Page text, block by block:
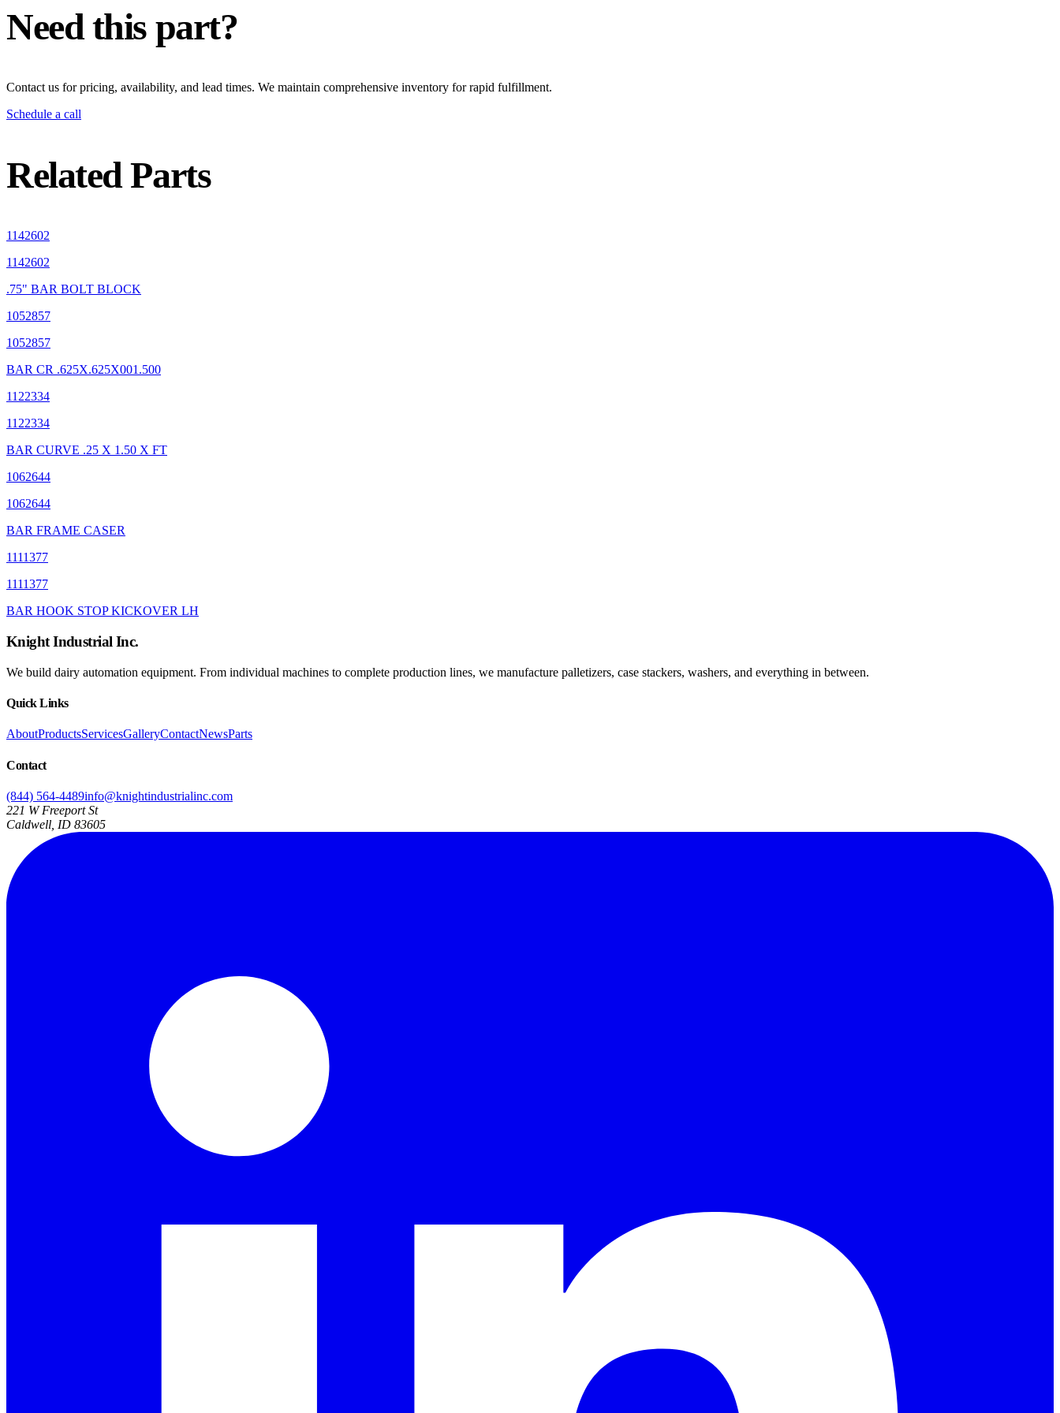
Need this part?
Contact us for pricing, availability, and lead times. We maintain comprehensive inventory for rapid fulfillment.
Schedule a call
Related Parts
1142602
1142602
.75" BAR BOLT BLOCK
1052857
1052857
BAR CR .625X.625X001.500
1122334
1122334
BAR CURVE .25 X 1.50 X FT
1062644
1062644
BAR FRAME CASER
1111377
1111377
BAR HOOK STOP KICKOVER LH
Knight Industrial Inc.
We build dairy automation equipment. From individual machines to complete production lines, we manufacture palletizers, case stackers, washers, and everything in between.
Quick Links
AboutProductsServicesGalleryContactNewsParts
Contact
(844) 564-4489info@knightindustrialinc.com
221 W Freeport St
Caldwell, ID 83605